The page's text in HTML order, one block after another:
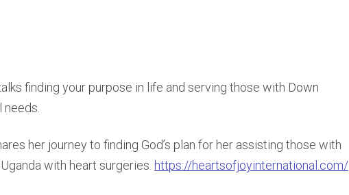
finding your purpose in life and serving those with Down
her journey to finding God’s plan for her assisting those with
with heart surgeries. https://heartsofjoyinternational.com/